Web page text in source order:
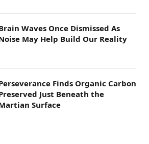
Waves Once Dismissed As
May Help Build Our Reality
Finds Organic Carbon
Just Beneath the
Surface